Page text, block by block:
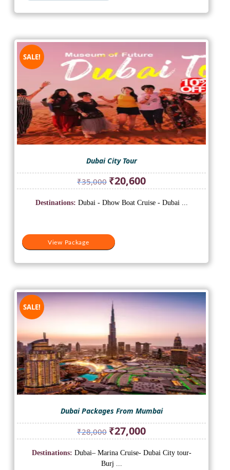
SALE!
Dubai City Tour
₹35,000 Original
price
was:
₹20,600Current
price
is:
View Package
Destinations: Dubai - Dhow Boat Cruise - Dubai ...
SALE!
Dubai Packages From Mumbai
₹28,000 Original
price
was:
₹28,000.
₹27,000Current
price
is:
Destinations: Dubai– Marina Cruise- Dubai City tour-
Burj ...